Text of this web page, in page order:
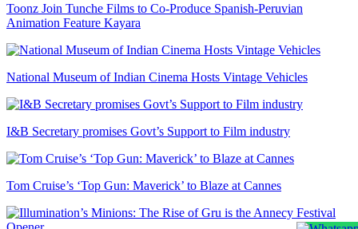
Toonz Join Tunche Films to Co-Produce Spanish-Peruvian
Animation Feature Kayara
National Museum of Indian Cinema Hosts Vintage Vehicles
I&B Secretary promises Govt’s Support to Film industry
Tom Cruise’s ‘Top Gun: Maverick’ to Blaze at Cannes